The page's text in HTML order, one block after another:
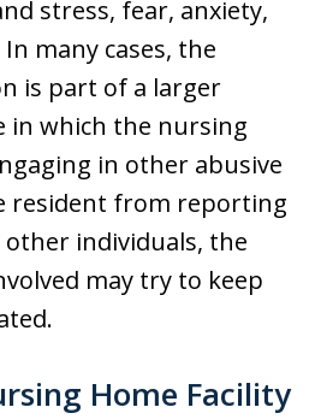
stress, fear, anxiety,
many cases, the
is part of a larger
in which the nursing
in other abusive
resident from reporting
individuals, the
may try to keep
Home Facility